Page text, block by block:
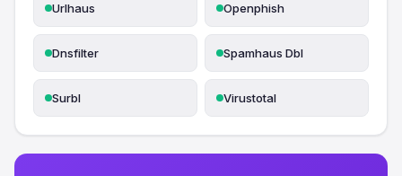
Urlhaus Openphish
Dnsfilter Spamhaus Dbl
Surbl Virustotal